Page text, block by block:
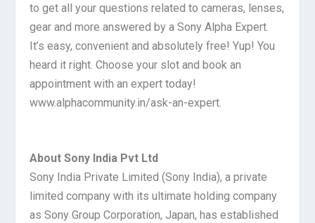
to get all your questions related to cameras, lenses,
gear and more answered by a Sony Alpha Expert.
It’s easy, convenient and absolutely free! Yup! You
heard it right. Choose your slot and book an
appointment with an expert today!
www.alphacommunity.in/ask-an-expert.
About Sony India Pvt Ltd
Sony India Private Limited (Sony India), a private
limited company with its ultimate holding company
as Sony Group Corporation, Japan, has established